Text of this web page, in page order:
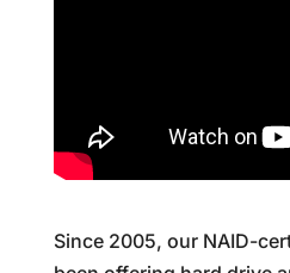
Since 2005, our NAID-